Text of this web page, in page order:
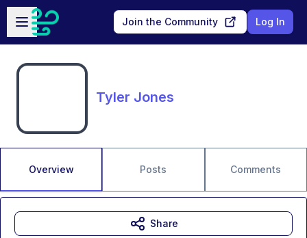
Skip to main content
Open sidebar
Join the Community Log In
Tyler Jones
Overview Posts Comments
Share